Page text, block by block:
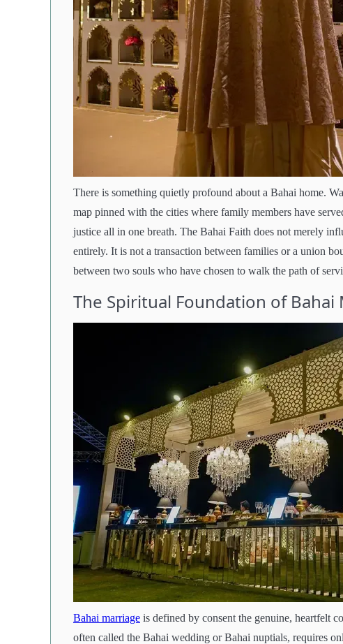
There is something quietly profound about a Bahai home.
map pinned with the cities where family members have
justice all in one breath. The Bahai Faith does not merely
entirely. It is not a transaction between families or a union
between two souls who have chosen to walk the path of
The Spiritual Foundation of Bahai
Bahai marriage is defined by consent the genuine, heartfelt
often called the Bahai wedding or Bahai nuptials, requires